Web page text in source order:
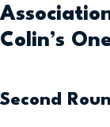
Colin’s
Second